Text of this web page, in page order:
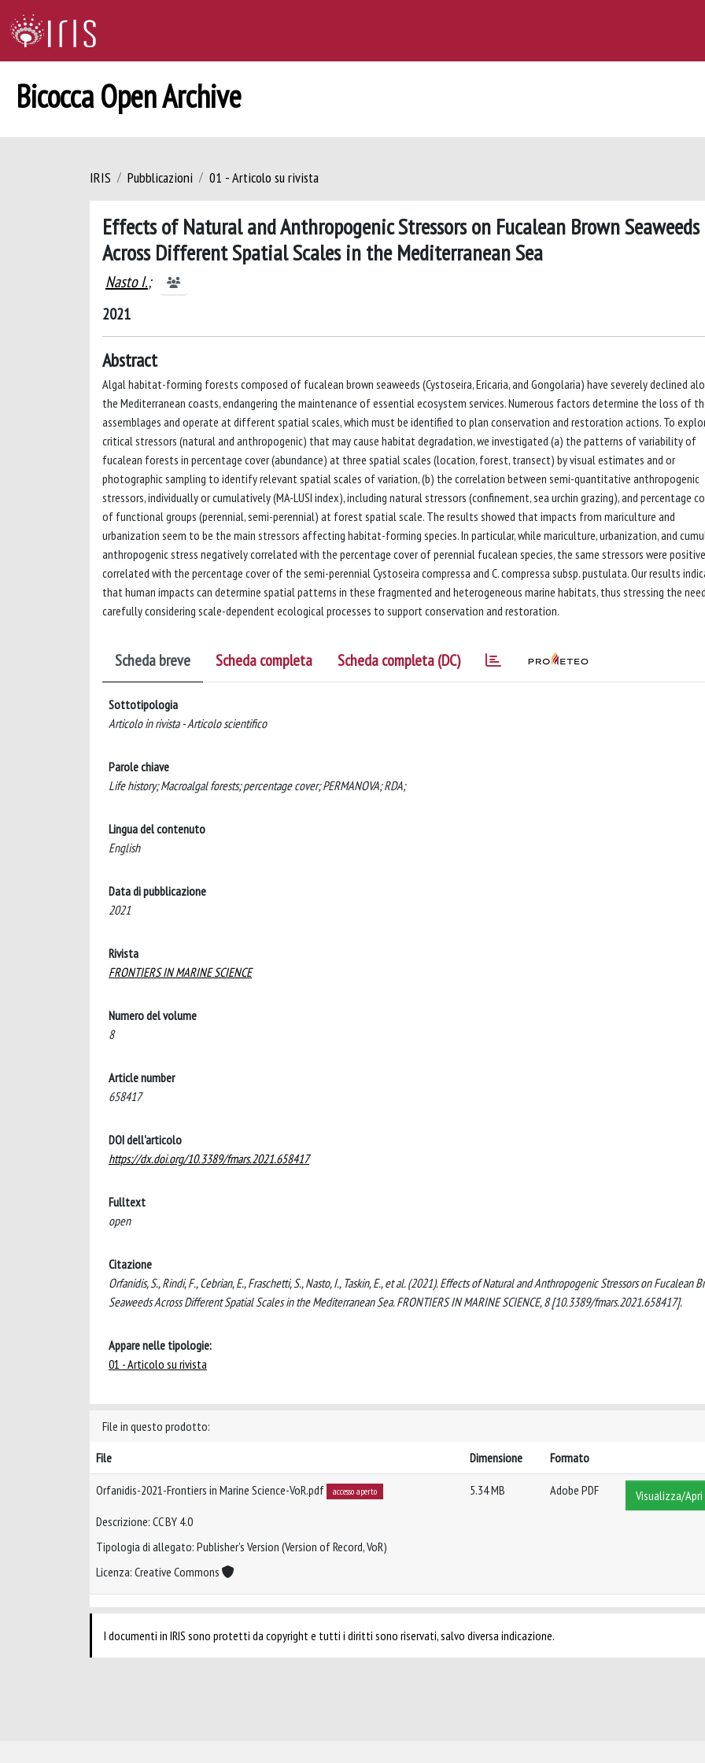
Bicocca Open Archive
IRIS Pubblicazioni 01 - Articolo su rivista
Effects of Natural and Anthropogenic Stressors on Fucalean Brown Seaweeds
Across Different Spatial Scales in the Mediterranean Sea
Nasto I.;
2021
Abstract
Algal habitat-forming forests composed of fucalean brown seaweeds (Cystoseira, Ericaria, and Gongolaria) have severely declined
the Mediterranean coasts, endangering the maintenance of essential ecosystem services. Numerous factors determine the loss of
assemblages and operate at different spatial scales, which must be identified to plan conservation and restoration actions. To
critical stressors (natural and anthropogenic) that may cause habitat degradation, we investigated (a) the patterns of variability of
fucalean forests in percentage cover (abundance) at three spatial scales (location, forest, transect) by visual estimates and or
photographic sampling to identify relevant spatial scales of variation, (b) the correlation between semi-quantitative anthropogenic
stressors, individually or cumulatively (MA-LUSI index), including natural stressors (confinement, sea urchin grazing), and percentage
of functional groups (perennial, semi-perennial) at forest spatial scale. The results showed that impacts from mariculture and
urbanization seem to be the main stressors affecting habitat-forming species. In particular, while mariculture, urbanization, and
anthropogenic stress negatively correlated with the percentage cover of perennial fucalean species, the same stressors were
correlated with the percentage cover of the semi-perennial Cystoseira compressa and C. compressa subsp. pustulata. Our results
that human impacts can determine spatial patterns in these fragmented and heterogeneous marine habitats, thus stressing the
carefully considering scale-dependent ecological processes to support conservation and restoration.
Scheda breve Scheda completa Scheda completa (DC)
Sottotipologia
Articolo in rivista - Articolo scientifico
Parole chiave
Life history; Macroalgal forests; percentage cover; PERMANOVA; RDA;
Lingua del contenuto
English
Data di pubblicazione
2021
Rivista
FRONTIERS IN MARINE SCIENCE
Numero del volume
8
Article number
658417
DOI dell'articolo
https://dx.doi.org/10.3389/fmars.2021.658417
Fulltext
open
Citazione
Orfanidis, S., Rindi, F., Cebrian, E., Fraschetti, S., Nasto, I., Taskin, E., et al. (2021). Effects of Natural and Anthropogenic Stressors on Fucalean
Seaweeds Across Different Spatial Scales in the Mediterranean Sea. FRONTIERS IN MARINE SCIENCE, 8 [10.3389/fmars.2021.658417].
Appare nelle tipologie:
01 - Articolo su rivista
File in questo prodotto:
File
Dimensione Formato
Orfanidis-2021-Frontiers in Marine Science-VoR.pdf accesso aperto
Descrizione: CC BY 4.0
Tipologia di allegato: Publisher’s Version (Version of Record, VoR)
Licenza: Creative Commons
5.34 MB Adobe PDF Visualizza/Apri
I documenti in IRIS sono protetti da copyright e tutti i diritti sono riservati, salvo diversa indicazione.